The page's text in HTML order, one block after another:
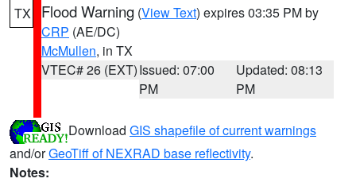
TX Flood Warning (View Text) expires 03:35 PM by
CRP (AE/DC)
McMullen, in TX
VTEC# 26 (EXT)Issued: 07:00
PM
Updated: 08:13
PM
Download GIS shapefile of current warnings
and/orGeoTiff of NEXRAD base reflectivity.
Notes: